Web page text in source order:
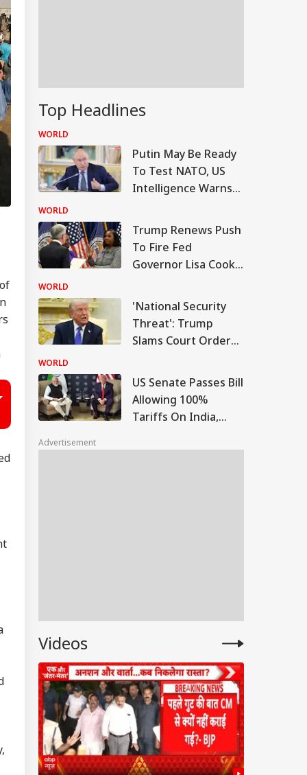
Top Headlines
WORLD
Putin May Be Ready
To Test NATO, US
Intelligence Warns
Escalation
WORLD
Trump Renews Push
To Fire Fed
Governor Lisa Cook,
US Central Bank
WORLD
'National Security
Threat': Trump
Slams Court Order
House Ballroom
WORLD
US Senate Passes Bill
Allowing 100%
Tariffs On India,
Oil
Advertisement
Videos